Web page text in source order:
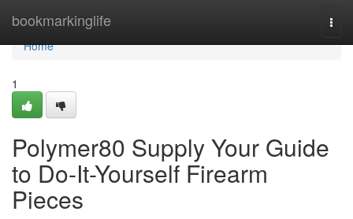
bookmarkinglife
Home
Home
1
Polymer80 Supply Your Guide
to Do-It-Yourself Firearm
Pieces